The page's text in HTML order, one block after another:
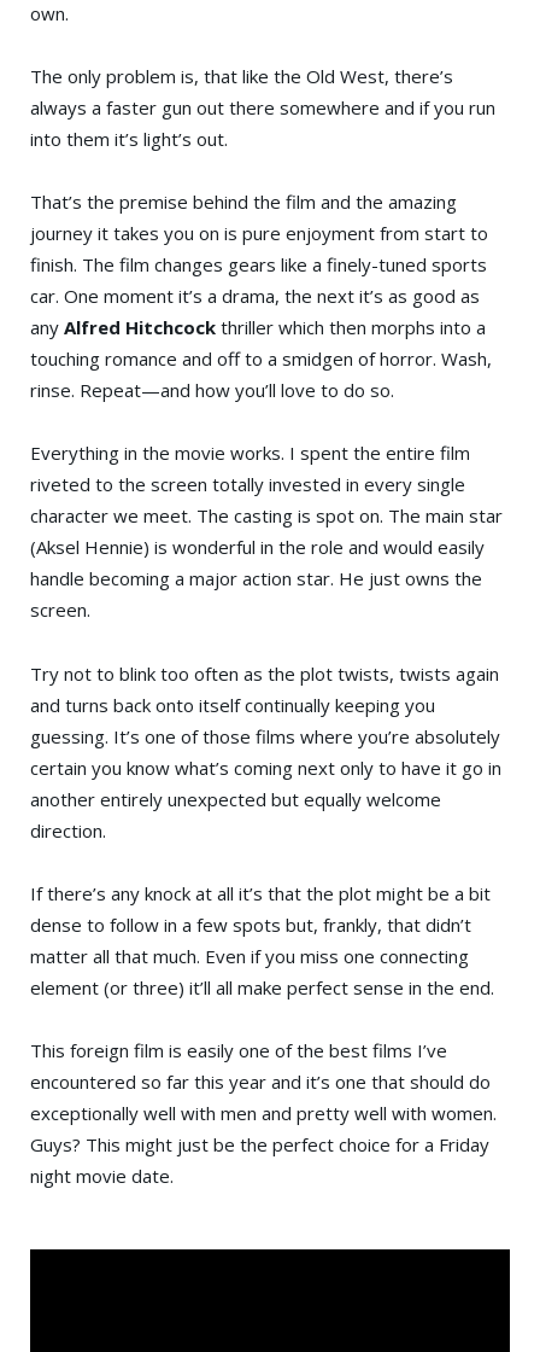
own.
The only problem is, that like the Old West, there’s
always a faster gun out there somewhere and if you run
into them it’s light’s out.
That’s the premise behind the film and the amazing
journey it takes you on is pure enjoyment from start to
finish. The film changes gears like a finely-tuned sports
car. One moment it’s a drama, the next it’s as good as
any Alfred Hitchcock thriller which then morphs into a
touching romance and off to a smidgen of horror. Wash,
rinse. Repeat—and how you’ll love to do so.
Everything in the movie works. I spent the entire film
riveted to the screen totally invested in every single
character we meet. The casting is spot on. The main star
(Aksel Hennie) is wonderful in the role and would easily
handle becoming a major action star. He just owns the
screen.
Try not to blink too often as the plot twists, twists again
and turns back onto itself continually keeping you
guessing. It’s one of those films where you’re absolutely
certain you know what’s coming next only to have it go in
another entirely unexpected but equally welcome
direction.
If there’s any knock at all it’s that the plot might be a bit
dense to follow in a few spots but, frankly, that didn’t
matter all that much. Even if you miss one connecting
element (or three) it’ll all make perfect sense in the end.
This foreign film is easily one of the best films I’ve
encountered so far this year and it’s one that should do
exceptionally well with men and pretty well with women.
Guys? This might just be the perfect choice for a Friday
night movie date.